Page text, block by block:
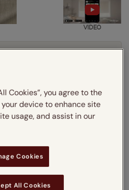
VIDEO
width cm
Measuring guarantee to your
-only£9.95
more
Cookies”, you agree to the
device to enhance site
usage, and assist in our
Cookies
All Cookies